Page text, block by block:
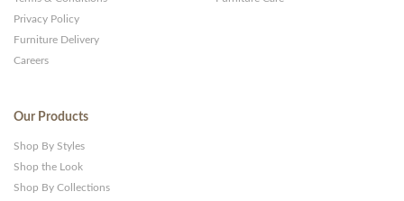
Privacy Policy
Furniture Delivery
Careers
Our Products
Shop By Styles
Shop the Look
Shop By Collections